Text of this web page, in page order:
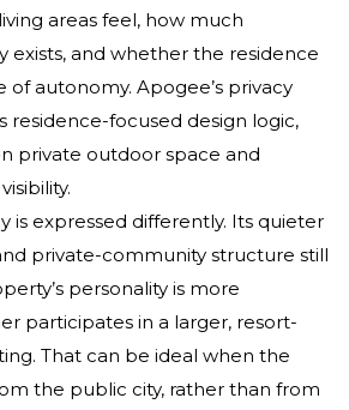
areas feel, how much
exists, and whether the residence
of autonomy. Apogee’s privacy
residence-focused design logic,
private outdoor space and
is expressed differently. Its quieter
private-community structure still
personality is more
participates in a larger, resort-
That can be ideal when the
the public city, rather than from